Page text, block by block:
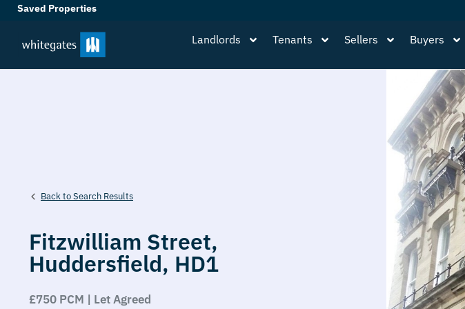
Saved Properties
Landlords Tenants Sellers Buyers
Back to Search Results
Fitzwilliam Street,
Huddersfield, HD1
£750 PCM | Let Agreed